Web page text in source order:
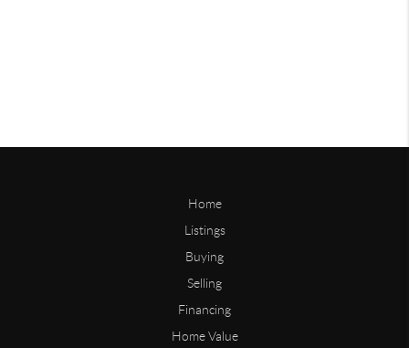
Home
Listings
Buying
Selling
Financing
Home Value